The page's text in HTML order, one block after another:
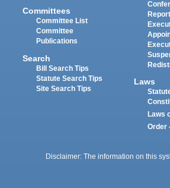
Committees
Committee List
Committee
Publications
Search
Bill Search Tips
Statute Search Tips
Site Search Tips
Laws
Laws
Order
Disclaimer: The information on this